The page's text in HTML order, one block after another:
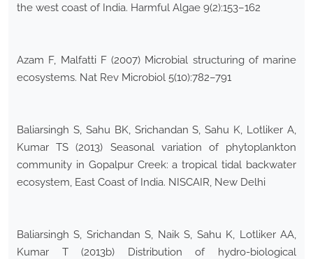
the west coast of India. Harmful Algae 9(2):153–162
Azam F, Malfatti F (2007) Microbial structuring of marine
ecosystems. Nat Rev Microbiol 5(10):782–791
Baliarsingh S, Sahu BK, Srichandan S, Sahu K, Lotliker A,
Kumar TS (2013) Seasonal variation of phytoplankton
community in Gopalpur Creek: a tropical tidal backwater
ecosystem, East Coast of India. NISCAIR, New Delhi
Baliarsingh S, Srichandan S, Naik S, Sahu K, Lotliker AA,
Kumar T (2013b) Distribution of hydro-biological